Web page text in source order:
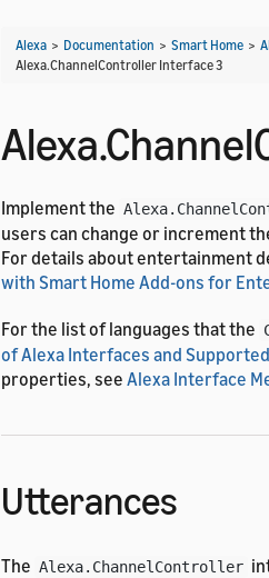
Alexa > Documentation > Smart Home >
Alexa.ChannelController Interface 3
Implement the
users can change or increment
For details about entertainment
with Smart Home Add-ons for
For the list of languages that the
of Alexa Interfaces and
properties, see Alexa Interface
Utterances
The Alexa.ChannelController